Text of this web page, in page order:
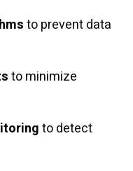
to prevent data
to minimize
to detect